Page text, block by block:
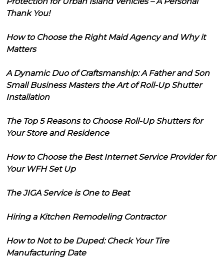
Thank You!
How to Choose the Right Maid Agency and Why it
Matters
A Dynamic Duo of Craftsmanship: A Father and Son
Small Business Masters the Art of Roll-Up Shutter
Installation
The Top 5 Reasons to Choose Roll-Up Shutters for
Your Store and Residence
How to Choose the Best Internet Service Provider for
Your WFH Set Up
The JIGA Service is One to Beat
Hiring a Kitchen Remodeling Contractor
How to Not to be Duped: Check Your Tire
Manufacturing Date